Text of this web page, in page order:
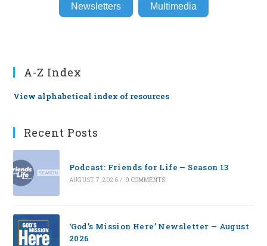
Newsletters Multimedia
A-Z Index
View alphabetical index of resources
Recent Posts
Podcast: Friends for Life — Season 13
AUGUST 7, 2026 / 0 COMMENTS
‘God’s Mission Here’ Newsletter — August
2026